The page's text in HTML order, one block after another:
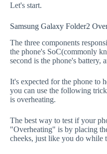
Let's start.
Samsung Galaxy Folder2
The three components
the phone's SoC(commonly
second is the phone's battery,
It's expected for the phone to
you can use the following
is overheating.
The best way to test if your
"Overheating" is by placing
cheeks, just like you do while